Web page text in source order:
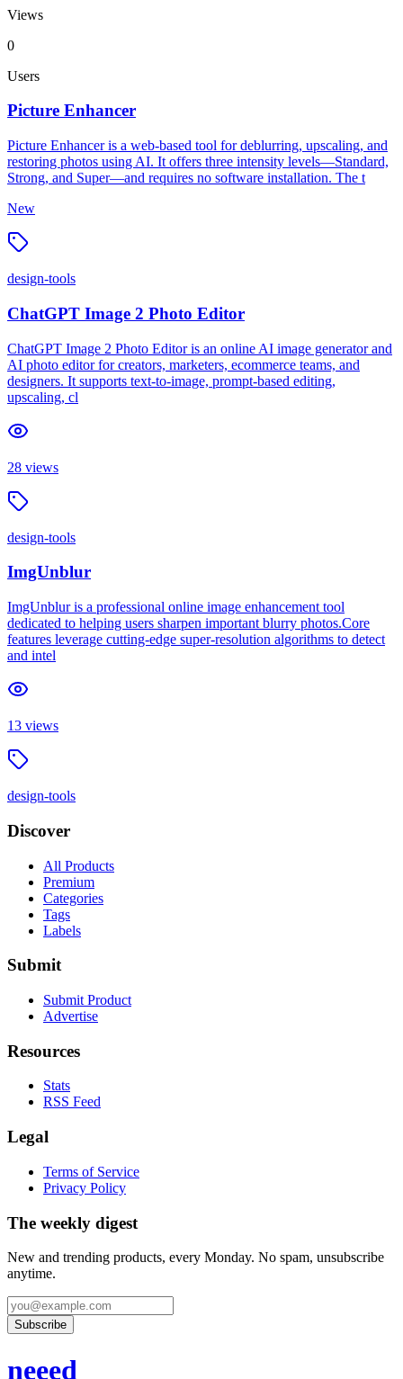
Views
0
Users
Picture Enhancer
Picture Enhancer is a web-based tool for deblurring, upscaling, and
restoring photos using AI. It offers three intensity levels—Standard,
Strong, and Super—and requires no software installation. The t
New
design-tools
ChatGPT Image 2 Photo Editor
ChatGPT Image 2 Photo Editor is an online AI image generator and
AI photo editor for creators, marketers, ecommerce teams, and
designers. It supports text-to-image, prompt-based editing,
upscaling, cl
28 views
design-tools
ImgUnblur
ImgUnblur is a professional online image enhancement tool
dedicated to helping users sharpen important blurry photos.Core
features leverage cutting-edge super-resolution algorithms to detect
and intel
13 views
design-tools
Discover
All Products
Premium
Categories
Tags
Labels
Submit
Submit Product
Advertise
Resources
Stats
RSS Feed
Legal
Terms of Service
Privacy Policy
The weekly digest
New and trending products, every Monday. No spam, unsubscribe
anytime.
Subscribe
neeed